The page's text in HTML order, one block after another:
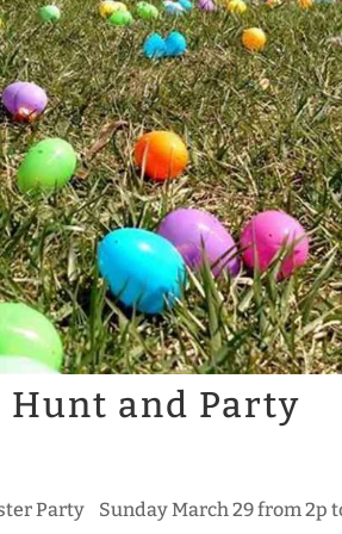
Hunt and Party
Party Sunday March 29 from 2p